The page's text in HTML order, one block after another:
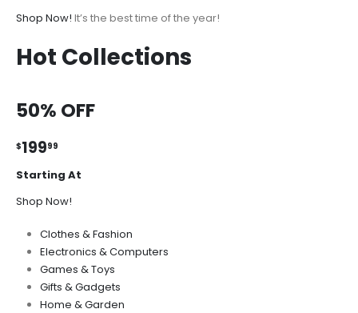
Shop Now! It’s the best time of the year!
Hot Collections
50% OFF
$19999
Starting At
Shop Now!
Clothes & Fashion
Electronics & Computers
Games & Toys
Gifts & Gadgets
Home & Garden